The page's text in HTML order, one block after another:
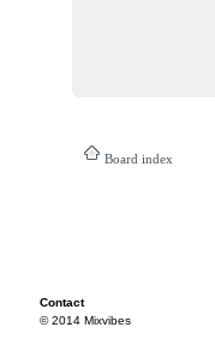
Board index
Contact
© 2014 Mixvibes